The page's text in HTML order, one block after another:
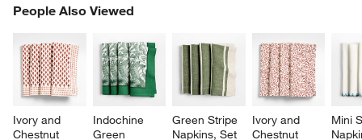
People Also Viewed
Ivory and
Chestnut
Indochine
Green
Green Stripe
Napkins, Set
Ivory and
Chestnut
Mini
PEOPLE ALSO VIEWEDITEMS SKIPPED. UNDO.